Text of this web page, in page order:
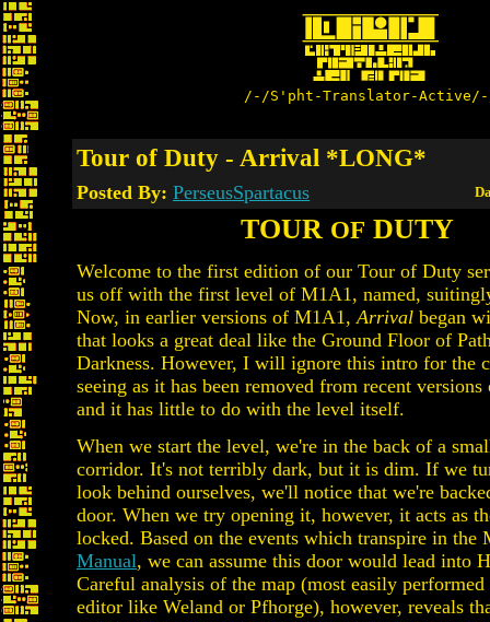
/-/S'pht-Translator-
Tour of Duty - Arrival *LONG*
Posted By: PerseusSpartacus
TOUR OF DUTY
Welcome to the first edition of our Tour of Duty
us off with the first level of M1A1, named,
Now, in earlier versions of M1A1,Arrival began
that looks a great deal like the Ground Floor of
Darkness. However, I will ignore this intro for the
seeing as it has been removed from recent
and it has little to do with the level itself.
When we start the level, we're in the back of a
corridor. It's not terribly dark, but it is dim. If we
look behind ourselves, we'll notice that we're
door. When we try opening it, however, it acts as
locked. Based on the events which transpire in the
Manual, we can assume this door would lead into
Careful analysis of the map (most easily
editor like Weland or Pfhorge), however, reveals